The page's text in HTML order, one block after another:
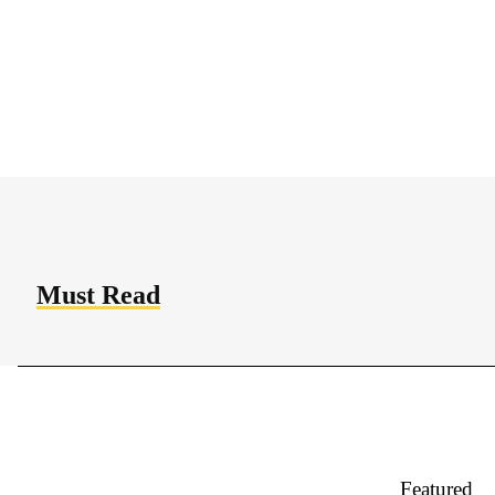
Must Read
Featured